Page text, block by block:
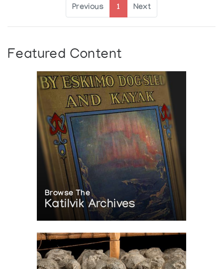
Previous 1 Next
Featured Content
Browse The
Katilvik Archives